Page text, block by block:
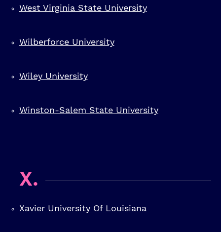
West Virginia State University
Wilberforce University
Wiley University
Winston-Salem State University
X.
Xavier University Of Louisiana